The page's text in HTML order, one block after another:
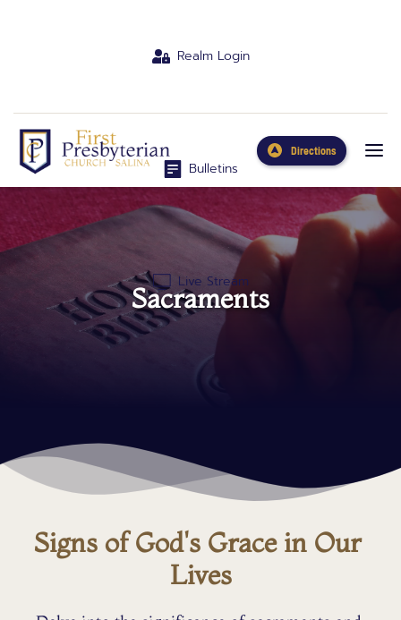
Realm Login
Bulletins
Live Stream
Directions
Sacraments
Signs of God's Grace in Our
Lives